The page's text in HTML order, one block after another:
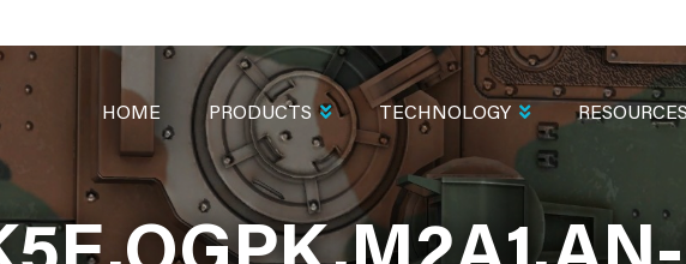
NAVIGATION
HOME PRODUCTS TECHNOLOGY RESOURCES